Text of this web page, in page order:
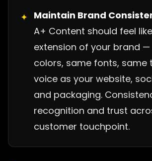
✦ Maintain Brand
A+ Content should feel
extension of your brand
colors, same fonts, same
voice as your website,
and packaging.
recognition and trust
customer touchpoint.